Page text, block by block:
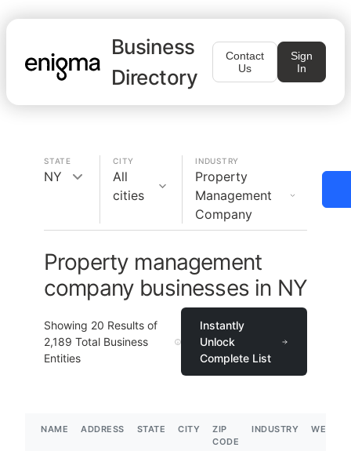
Business
Directory
Contact
Us
Sign
In
STATE
NY
CITY
All
cities
INDUSTRY
Property
Management
Company
Property management
company businesses in NY
Showing 20 Results of
2,189 Total Business
Entities
Instantly
Unlock
Complete List
NAME ADDRESS STATE CITY
ZIP
CODE
INDUSTRY